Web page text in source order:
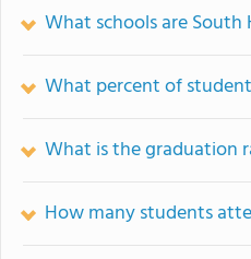
What schools are
What percent of
What is the graduation
How many students